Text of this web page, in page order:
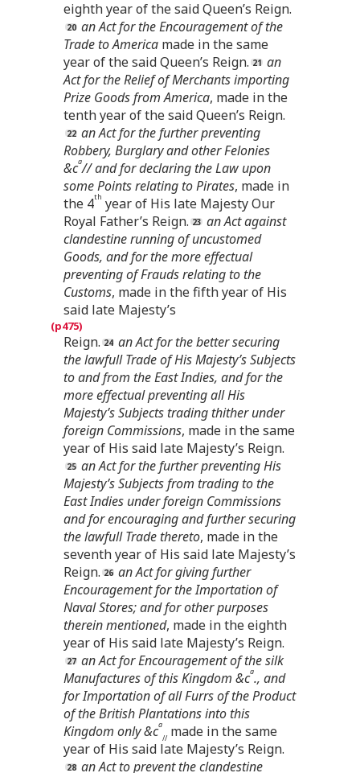
eighth year of the said Queen’s Reign.
an Act for the Encouragement of the
Trade to America made in the same
year of the said Queen’s Reign.
an
Act for the Relief of Merchants importing
Prize Goods from America, made in the
tenth year of the said Queen’s Reign.
an Act for the further preventing
Robbery, Burglary and other Felonies
&ca// and for declaring the Law upon
some Points relating to Pirates, made in
the 4th year of His late Majesty Our
Royal Father’s Reign.
an Act against
clandestine running of uncustomed
Goods, and for the more effectual
preventing of Frauds relating to the
Customs, made in the fifth year of His
said late Majesty’s
Reign.
an Act for the better securing
the lawfull Trade of His Majesty’s Subjects
to and from the East Indies, and for the
more effectual preventing all His
Majesty’s Subjects trading thither under
foreign Commissions, made in the same
year of His said late Majesty’s Reign.
an Act for the further preventing His
Majesty’s Subjects from trading to the
East Indies under foreign Commissions
and for encouraging and further securing
the lawfull Trade thereto, made in the
seventh year of His said late Majesty’s
Reign.
an Act for giving further
Encouragement for the Importation of
Naval Stores; and for other purposes
therein mentioned, made in the eighth
year of His said late Majesty’s Reign.
an Act for Encouragement of the silk
Manufactures of this Kingdom &ca., and
for Importation of all Furrs of the Product
of the British Plantations into this
Kingdom only &ca
// made in the same
year of His said late Majesty’s Reign.
an Act to prevent the clandestine